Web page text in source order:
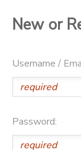
New or
Username /
Password:
MESSAGE
DONATIONS